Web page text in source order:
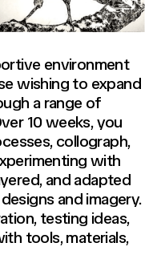
environment
wishing to expand
a range of
10 weeks, you
collograph,
with
and adapted
and imagery.
testing ideas,
tools, materials,